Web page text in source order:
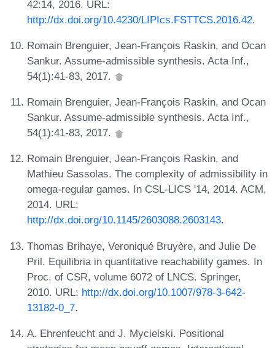
42:14, 2016. URL:
http://dx.doi.org/10.4230/LIPIcs.FSTTCS.2016.42.
Romain Brenguier, Jean-François Raskin, and Ocan
Sankur. Assume-admissible synthesis. Acta Inf.,
54(1):41-83, 2017.
Romain Brenguier, Jean-François Raskin, and Ocan
Sankur. Assume-admissible synthesis. Acta Inf.,
54(1):41-83, 2017.
Romain Brenguier, Jean-François Raskin, and
Mathieu Sassolas. The complexity of admissibility in
omega-regular games. In CSL-LICS '14, 2014. ACM,
2014. URL:
http://dx.doi.org/10.1145/2603088.2603143.
Thomas Brihaye, Veroniqué Bruyère, and Julie De
Pril. Equilibria in quantitative reachability games. In
Proc. of CSR, volume 6072 of LNCS. Springer,
2010. URL: http://dx.doi.org/10.1007/978-3-642-
13182-0_7.
A. Ehrenfeucht and J. Mycielski. Positional